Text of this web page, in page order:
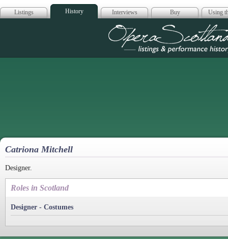
Listings History Interviews Buy Using
Opera
Catriona Mitchell
Designer.
Roles in Scotland
Designer - Costumes